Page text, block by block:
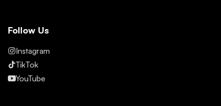
Follow Us
Instagram
TikTok
YouTube